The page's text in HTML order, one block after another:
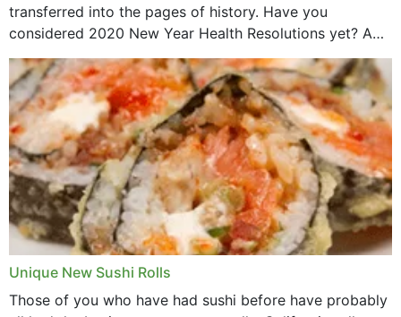
transferred into the pages of history. Have you
considered 2020 New Year Health Resolutions yet? A
lot ought to have...
Unique New Sushi Rolls
Those of you who have had sushi before have probably